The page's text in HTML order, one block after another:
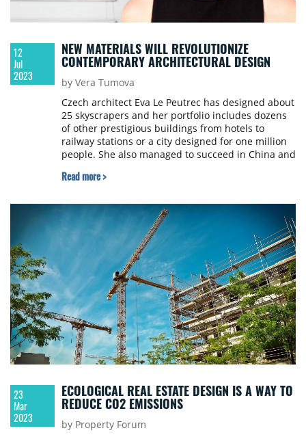
12
Jul
2023
NEW MATERIALS WILL REVOLUTIONIZE
CONTEMPORARY ARCHITECTURAL DESIGN
by Vera Tumova
Czech architect Eva Le Peutrec has designed about
25 skyscrapers and her portfolio includes dozens
of other prestigious buildings from hotels to
railway stations or a city designed for one million
people. She also managed to succeed in China and
Lamborghini. About her experiences from these
an interview.
Read more >
23
Mar
2023
ECOLOGICAL REAL ESTATE DESIGN IS A WAY TO
REDUCE CO2 EMISSIONS
by Property Forum